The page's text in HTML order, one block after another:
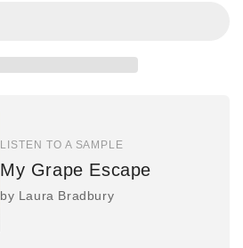
LISTEN TO A SAMPLE
My Grape Escape
by Laura Bradbury